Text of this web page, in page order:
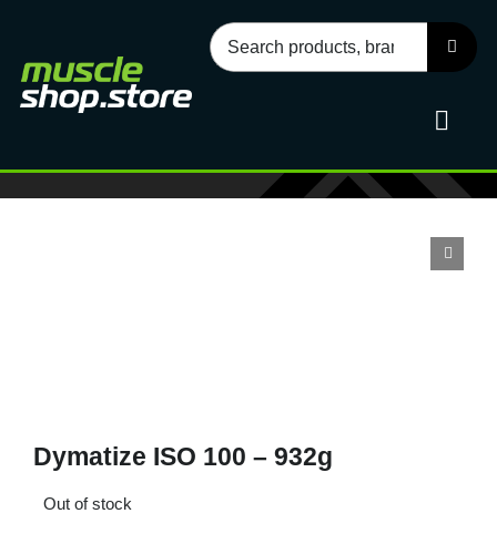
content
Search
for:
Accessories
Dymatize ISO 100 – 932g
Out of stock